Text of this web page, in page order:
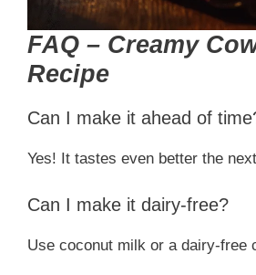
FAQ – Creamy
Recipe
Can I make it ahead of
Yes! It tastes even better the
Can I make it dairy-free?
Use coconut milk or a dairy-free